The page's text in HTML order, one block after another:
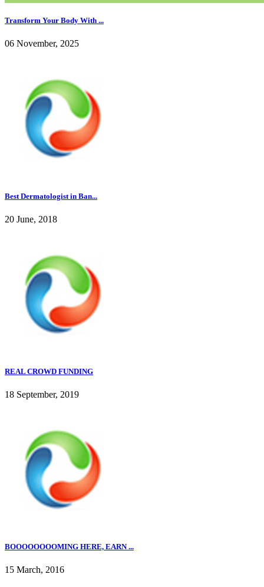
Transform Your Body With ...
06 November, 2025
Best Dermatologist in Ban...
20 June, 2018
REAL CROWD FUNDING
18 September, 2019
BOOOOOOOOMING HERE, EARN ...
15 March, 2016